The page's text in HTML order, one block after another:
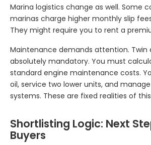
Marina logistics change as well. Some
marinas charge higher monthly slip
They might require you to rent a
Maintenance demands attention. Twin
absolutely mandatory. You must
standard engine maintenance costs.
oil, service two lower units, and
systems. These are fixed realities of
Shortlisting Logic: Next
Buyers